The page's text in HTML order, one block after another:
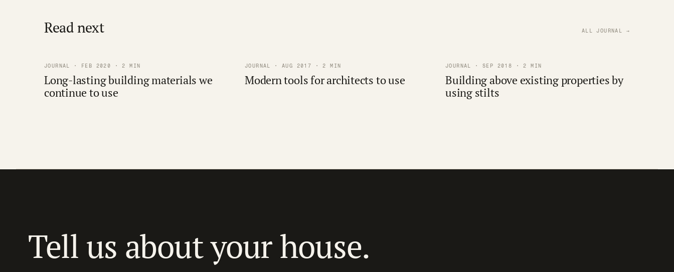
Read next ALL JOURNAL →
JOURNAL · FEB 2020 · 2 MIN
Long-lasting building materials we
continue to use
JOURNAL · AUG 2017 · 2 MIN
Modern tools for architects to use
JOURNAL · SEP 2018 · 2 MIN
Building above existing properties by
using stilts
Tell us about your house.